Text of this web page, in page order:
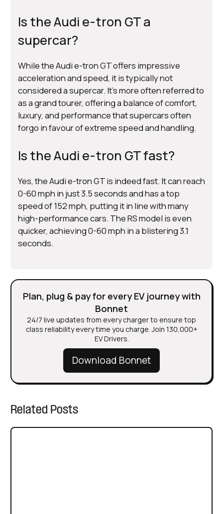
Is the Audi e-tron GT a
supercar?
While the Audi e-tron GT offers impressive
acceleration and speed, it is typically not
considered a supercar. It's more often referred to
as a grand tourer, offering a balance of comfort,
luxury, and performance that supercars often
forgo in favour of extreme speed and handling.
Is the Audi e-tron GT fast?
Yes, the Audi e-tron GT is indeed fast. It can reach
0-60 mph in just 3.5 seconds and has a top
speed of 152 mph, putting it in line with many
high-performance cars. The RS model is even
quicker, achieving 0-60 mph in a blistering 3.1
seconds.
Plan, plug & pay for every EV journey with
Bonnet
24/7 live updates from every charger to ensure top
class reliability every time you charge. Join 130,000+
EV Drivers.
Download Bonnet
Related Posts